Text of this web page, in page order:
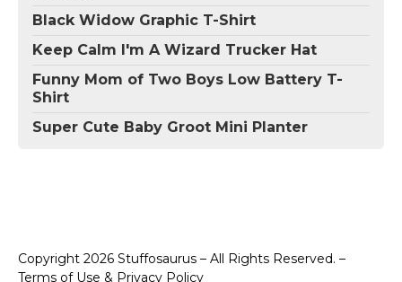
Black Widow Graphic T-Shirt
Keep Calm I'm A Wizard Trucker Hat
Funny Mom of Two Boys Low Battery T-
Shirt
Super Cute Baby Groot Mini Planter
Copyright 2026 Stuffosaurus – All Rights Reserved. –
Terms of Use & Privacy Policy